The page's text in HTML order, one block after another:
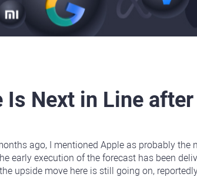
Is Next in Line
ago, I mentioned Apple as probably
early execution of the forecast has been
upside move here is still going on,